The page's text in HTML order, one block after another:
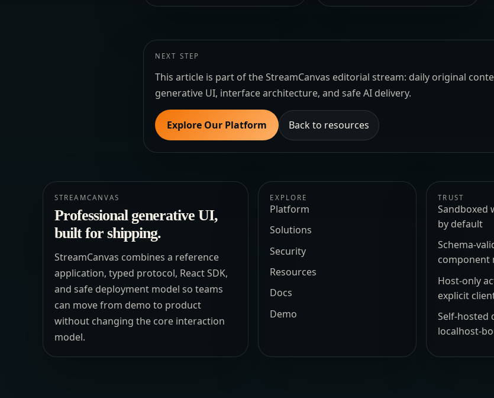
NEXT STEP
This article is part of the StreamCanvas editorial stream: daily original
generative UI, interface architecture, and safe AI delivery.
Explore Our Platform Back to resources
STREAMCANVAS
Professional generative UI,
built for shipping.
StreamCanvas combines a reference
application, typed protocol, React SDK,
and safe deployment model so teams
can move from demo to product
without changing the core interaction
model.
EXPLORE
Platform
Solutions
Security
Resources
Docs
Demo
TRUST
Sandboxed
by default
Schema-
component
Host-only
explicit
Self-hosted
localhost-